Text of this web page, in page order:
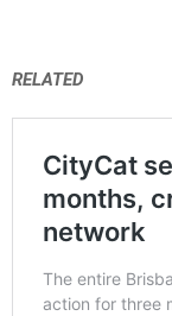
RELATED